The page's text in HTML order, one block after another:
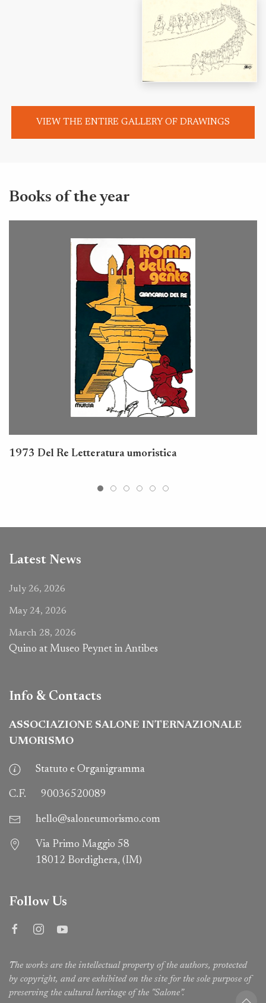
VIEW THE ENTIRE GALLERY OF DRAWINGS
Books of the year
1973 Del Re Letteratura umoristica
Latest News
July 26, 2026
May 24, 2026
March 28, 2026
Quino at Museo Peynet in Antibes
Info & Contacts
ASSOCIAZIONE SALONE INTERNAZIONALE
UMORISMO
Statuto e Organigramma
C.F. 90036520089
hello@saloneumorismo.com
Via Primo Maggio 58
18012 Bordighera, (IM)
Follow Us
The works are the intellectual property of the authors, protected
by copyright, and are exhibited on the site for the sole purpose of
preserving the cultural heritage of the "Salone”.